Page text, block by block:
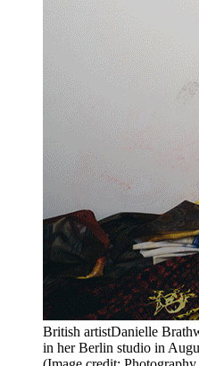
British artistDanielle
in her Berlin studio in